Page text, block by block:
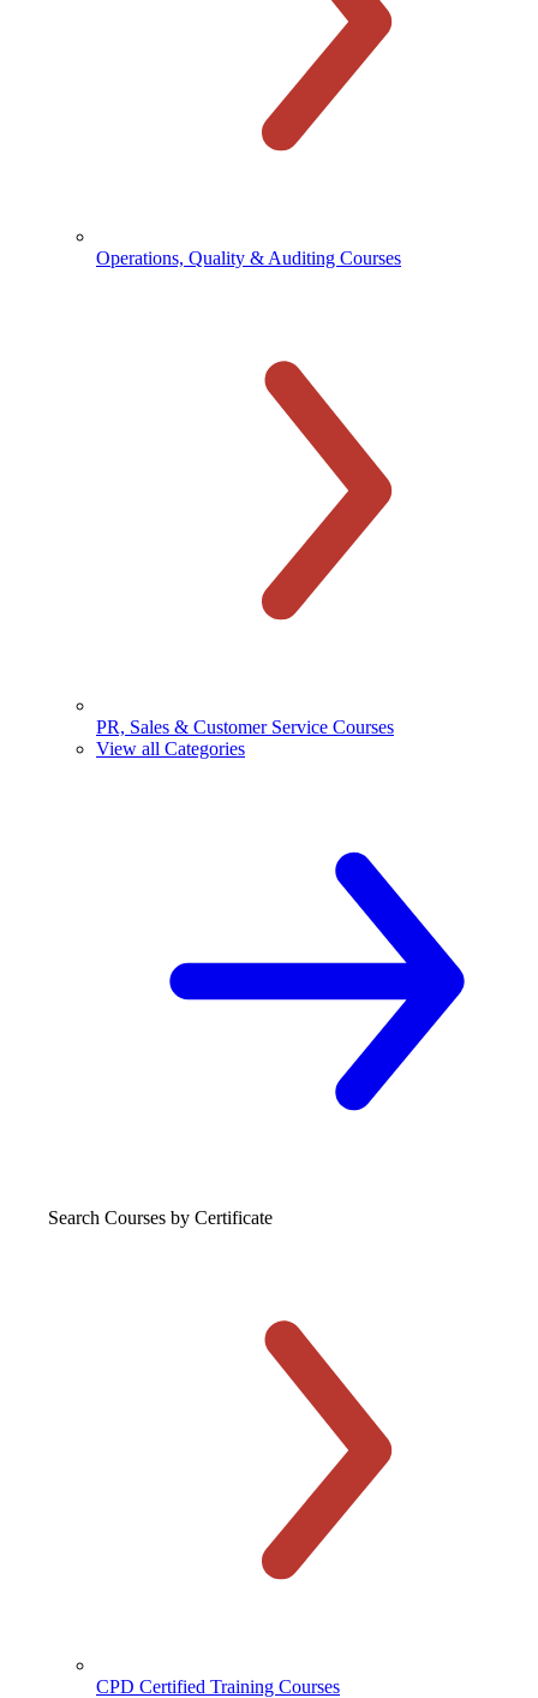
Operations, Quality & Auditing Courses
PR, Sales & Customer Service Courses
View all Categories
Search Courses by Certificate
CPD Certified Training Courses